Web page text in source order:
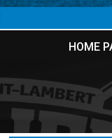
HOME